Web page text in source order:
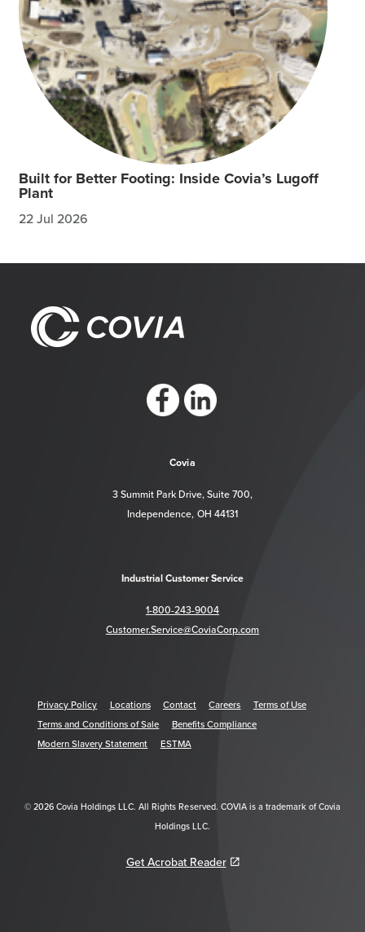
Built for Better Footing: Inside Covia’s Lugoff
Plant
22 Jul 2026
Covia
3 Summit Park Drive, Suite 700,
Independence, OH 44131
Industrial Customer Service
1-800-243-9004
Customer.Service@CoviaCorp.com
Privacy Policy Locations Contact Careers
Terms of Use
Terms and Conditions of Sale
Benefits Compliance
Modern Slavery Statement
ESTMA
© 2026 Covia Holdings LLC. All Rights Reserved. COVIA is a trademark of Covia
Holdings LLC.
Get Acrobat Reader